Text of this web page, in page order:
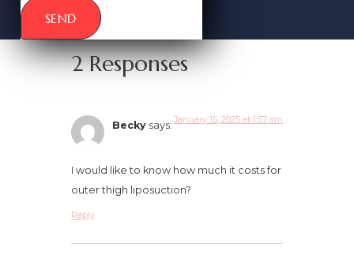
SEND
2 Responses
Becky says: January 15, 2025 at 1:57 am
I would like to know how much it costs for
outer thigh liposuction?
Reply